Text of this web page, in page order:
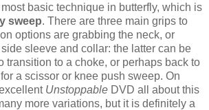
basic technique in butterfly, which is
sweep. There are three main grips to
options are grabbing the neck, or
sleeve and collar: the latter can be
transition to a choke, or perhaps back to
a scissor or knee push sweep. On
Unstoppable DVD all about this
more variations, but it is definitely a